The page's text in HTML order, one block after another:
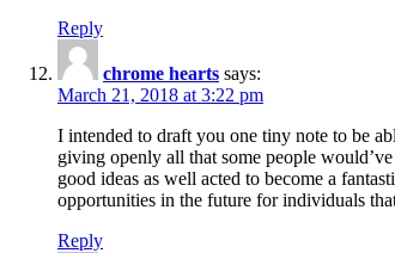
Reply
chrome hearts says:
March 21, 2018 at 3:22 pm
I intended to draft you one tiny note to be
giving openly all that some people
good ideas as well acted to become a
opportunities in the future for individuals
Reply